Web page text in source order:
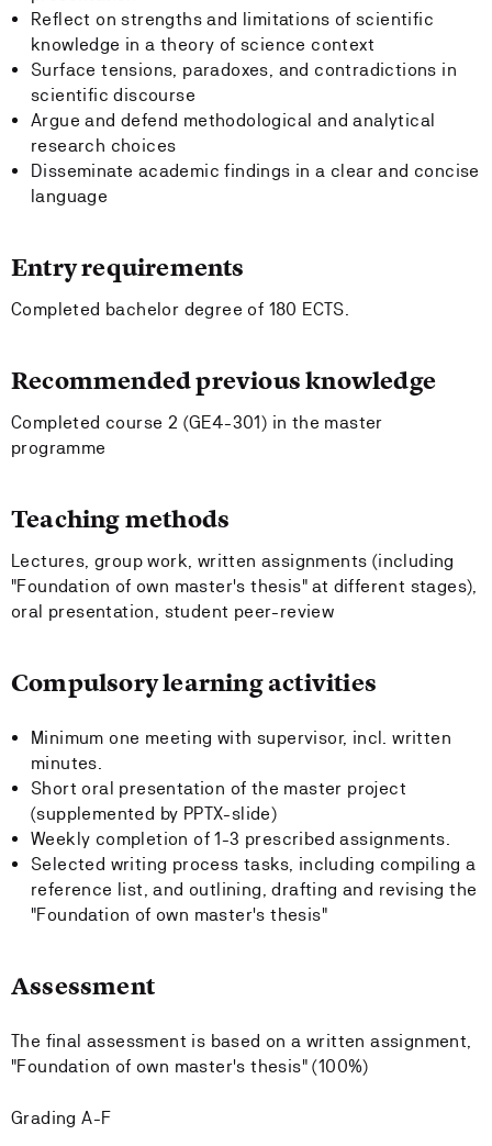
Reflect on strengths and limitations of scientific
knowledge in a theory of science context
Surface tensions, paradoxes, and contradictions in
scientific discourse
Argue and defend methodological and analytical
research choices
Disseminate academic findings in a clear and concise
language
Entry requirements
Completed bachelor degree of 180 ECTS.
Recommended previous knowledge
Completed course 2 (GE4-301) in the master
programme
Teaching methods
Lectures, group work, written assignments (including
"Foundation of own master's thesis" at different stages),
oral presentation, student peer-review
Compulsory learning activities
Minimum one meeting with supervisor, incl. written
minutes.
Short oral presentation of the master project
(supplemented by PPTX-slide)
Weekly completion of 1-3 prescribed assignments.
Selected writing process tasks, including compiling a
reference list, and outlining, drafting and revising the
"Foundation of own master's thesis"
Assessment
The final assessment is based on a written assignment,
"Foundation of own master's thesis" (100%)
Grading A-F